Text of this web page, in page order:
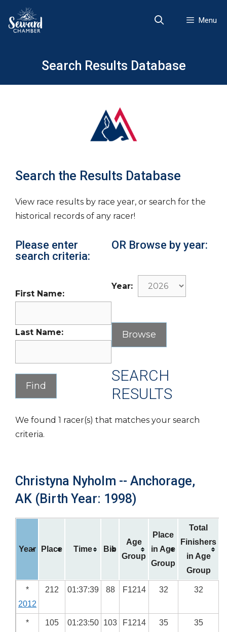
content
Menu
Search Results Database
Search the Results Database
View race results by race year, or search for the
historical records of any racer!
Please enter
search criteria:
First Name:
Last Name:
OR Browse by year:
Year:
SEARCH
RESULTS
We found 1 racer(s) that matches your search
criteria.
Christyna Nyholm -- Anchorage,
AK (Birth Year: 1998)
Year Place Time Bib
Age
Group
Place
in Age
Group
Total
Finishers
in Age
Group
*
2012
212 01:37:39 88 F1214 32 32
*
105 01:23:50 103 F1214 35 35